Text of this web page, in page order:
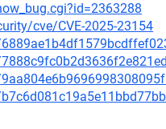
cve/CVE-2025-23154